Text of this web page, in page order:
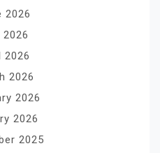
2026
2026
2026
2026
2026
2026
2025